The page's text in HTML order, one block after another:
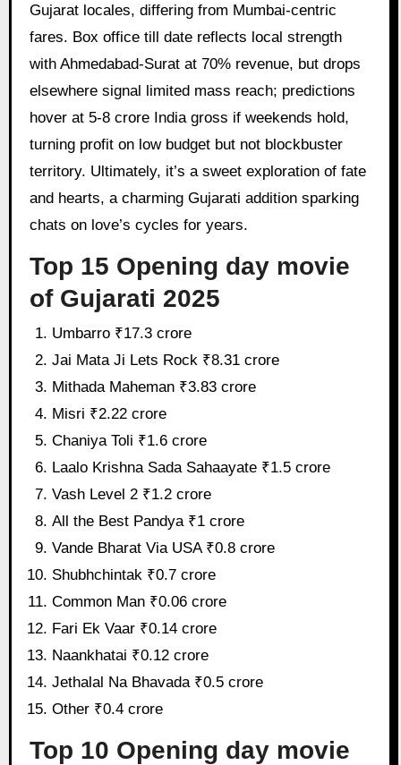
Gujarat locales, differing from Mumbai-centric
fares. Box office till date reflects local strength
with Ahmedabad-Surat at 70% revenue, but drops
elsewhere signal limited mass reach; predictions
hover at 5-8 crore India gross if weekends hold,
turning profit on low budget but not blockbuster
territory. Ultimately, it’s a sweet exploration of fate
and hearts, a charming Gujarati addition sparking
chats on love’s cycles for years.
Top 15 Opening day movie
of Gujarati 2025
Umbarro ₹17.3 crore
Jai Mata Ji Lets Rock ₹8.31 crore
Mithada Maheman ₹3.83 crore
Misri ₹2.22 crore
Chaniya Toli ₹1.6 crore
Laalo Krishna Sada Sahaayate ₹1.5 crore
Vash Level 2 ₹1.2 crore
All the Best Pandya ₹1 crore
Vande Bharat Via USA ₹0.8 crore
Shubhchintak ₹0.7 crore
Common Man ₹0.06 crore
Fari Ek Vaar ₹0.14 crore
Naankhatai ₹0.12 crore
Jethalal Na Bhavada ₹0.5 crore
Other ₹0.4 crore
Top 10 Opening day movie